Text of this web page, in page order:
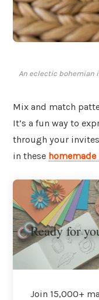
An eclectic bohemian
Mix and match
It’s a fun way to
through your
in these
Ready for
Join 15,000+